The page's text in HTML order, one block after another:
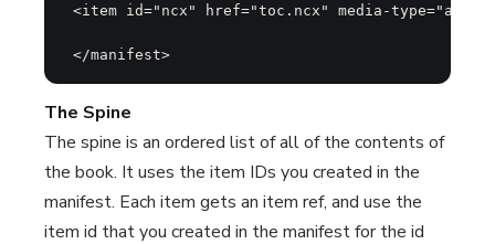
<item id="ncx" href="toc.ncx" media-
</manifest>
The Spine
The spine is an ordered list of all of the contents of
the book. It uses the item IDs you created in the
manifest. Each item gets an item ref, and use the
item id that you created in the manifest for the id